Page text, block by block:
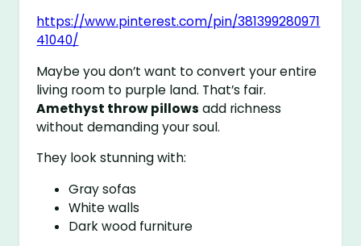
https://www.pinterest.com/pin/381399280971
41040/
Maybe you don’t want to convert your entire
living room to purple land. That’s fair.
Amethyst throw pillows add richness
without demanding your soul.
They look stunning with:
Gray sofas
White walls
Dark wood furniture